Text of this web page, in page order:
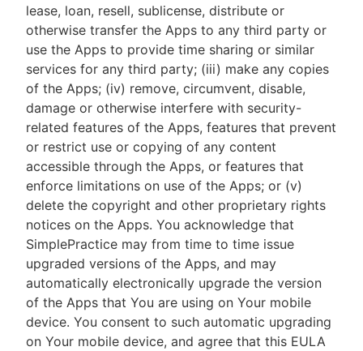
lease, loan, resell, sublicense, distribute or
otherwise transfer the Apps to any third party or
use the Apps to provide time sharing or similar
services for any third party; (iii) make any copies
of the Apps; (iv) remove, circumvent, disable,
damage or otherwise interfere with security-
related features of the Apps, features that prevent
or restrict use or copying of any content
accessible through the Apps, or features that
enforce limitations on use of the Apps; or (v)
delete the copyright and other proprietary rights
notices on the Apps. You acknowledge that
SimplePractice may from time to time issue
upgraded versions of the Apps, and may
automatically electronically upgrade the version
of the Apps that You are using on Your mobile
device. You consent to such automatic upgrading
on Your mobile device, and agree that this EULA